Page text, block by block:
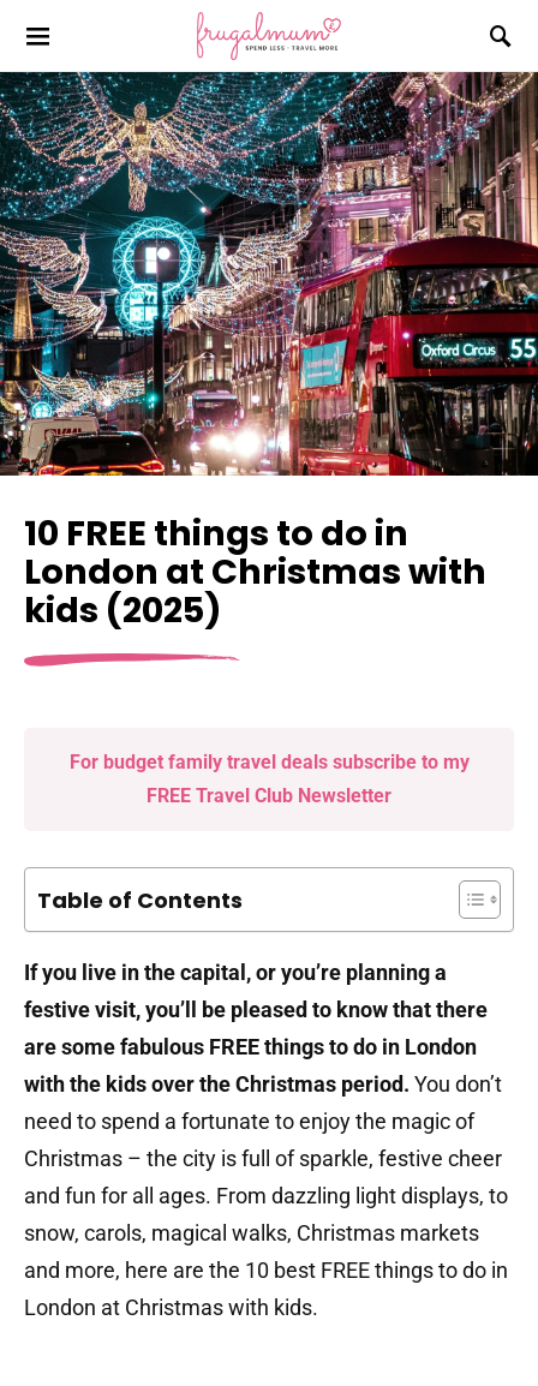
10 FREE things to do in
London at Christmas with
kids (2025)
Table of Contents
If you live in the capital, or you’re planning a
festive visit, you’ll be pleased to know that there
are some fabulous FREE things to do in London
with the kids over the Christmas period. You don’t
need to spend a fortunate to enjoy the magic of
Christmas – the city is full of sparkle, festive cheer
and fun for all ages. From dazzling light displays, to
snow, carols, magical walks, Christmas markets
and more, here are the 10 best FREE things to do in
London at Christmas with kids.
For budget family travel deals subscribe to my
FREE Travel Club Newsletter